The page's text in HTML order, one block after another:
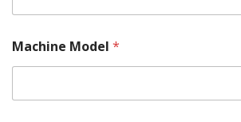
m
i
l
*
Machine Model *